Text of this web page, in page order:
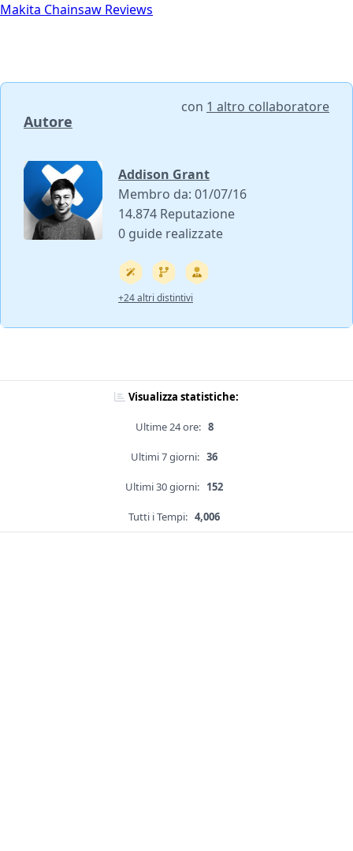
Makita Chainsaw Reviews
Autore
con 1 altro collaboratore
Addison Grant
Membro da: 01/07/16
14.874 Reputazione
0 guide realizzate
+24 altri distintivi
Visualizza statistiche:
Ultime 24 ore: 8
Ultimi 7 giorni: 36
Ultimi 30 giorni: 152
Tutti i Tempi: 4,006